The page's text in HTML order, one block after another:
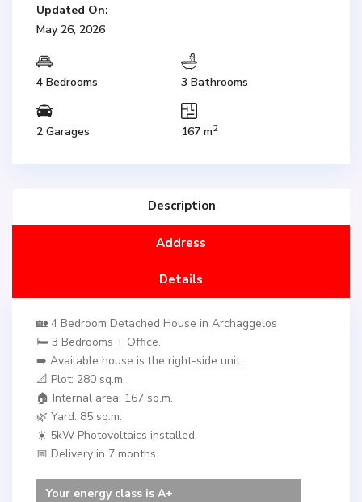
Updated On:
May 26, 2026
4 Bedrooms 3 Bathrooms
2 Garages 167 m2
Description
Address
Details
🏡 4 Bedroom Detached House in Archaggelos
🛏️ 3 Bedrooms + Office.
➡️ Available house is the right-side unit.
📐 Plot: 280 sq.m.
🏠 Internal area: 167 sq.m.
🌿 Yard: 85 sq.m.
☀️ 5kW Photovoltaics installed.
📅 Delivery in 7 months.
Your energy class is A+